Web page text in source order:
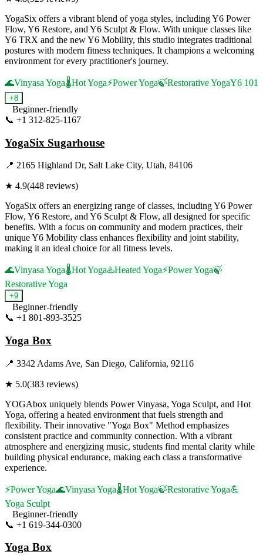
YogaSix offers a vibrant blend of yoga styles, including Y6 Power
Flow, Y6 Restore, and Y6 Sculpt & Flow. With unique classes like
Y6 TRX and the new Y6 Mobility, this studio integrates traditional
postures with modern fitness techniques. It champions a welcoming
environment for every practitioner's journey.
🌊Vinyasa Yoga🌡️Hot Yoga⚡Power Yoga🍃Restorative YogaY6 101
+8
Beginner-friendly
📞 +1 312-825-1167
YogaSix Sugarhouse
📍 2165 Highland Dr, Salt Lake City, Utah, 84106
★ 4.9(448 reviews)
YogaSix offers an energizing range of classes, including Y6 Power
Flow, Y6 Restore, and Y6 Sculpt & Flow, all designed for specific
benefits. With a focus on community and modern practices, their
unique Y6 Mobility class enhances flexibility and joint stability,
making it an ideal choice for all fitness levels.
🌊Vinyasa Yoga🌡️Hot Yoga♨️Heated Yoga⚡Power Yoga🍃
Restorative Yoga
+9
Beginner-friendly
📞 +1 801-893-3525
Yoga Box
📍 3342 Adams Ave, San Diego, California, 92116
★ 5.0(383 reviews)
YOGAbox uniquely blends Power Vinyasa, Yoga Sculpt, and Hot
Yoga, offering a heated environment that fuels strength and
flexibility. Their innovative "Yoga Box" Method emphasizes
consistent practice and community connection. With a vibrant
atmosphere and energizing music, students find mental clarity while
building physical endurance, making each class a transformative
experience.
⚡Power Yoga🌊Vinyasa Yoga🌡️Hot Yoga🍃Restorative Yoga💪
Yoga Sculpt
Beginner-friendly
📞 +1 619-344-0300
Yoga Box